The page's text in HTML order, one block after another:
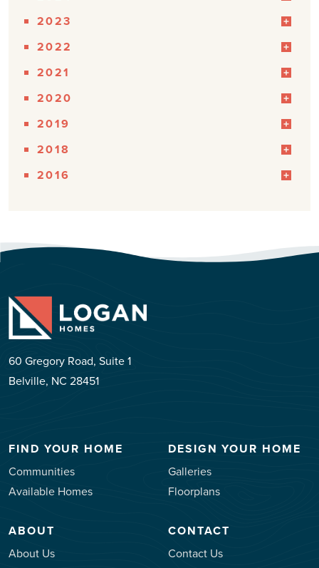
2023
2022
2021
2020
2019
2018
2016
60 Gregory Road, Suite 1
Belville, NC 28451
FIND YOUR HOME
Communities
Available Homes
DESIGN YOUR HOME
Galleries
Floorplans
ABOUT
About Us
CONTACT
Contact Us